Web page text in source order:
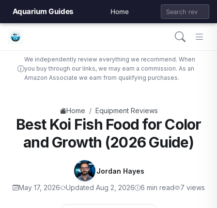
Aquarium Guides Home
We independently review everything we recommend. When
you buy through our links, we may earn a commission. As an
Amazon Associate we earn from qualifying purchases.
Home / Equipment Reviews
Best Koi Fish Food for Color
and Growth (2026 Guide)
Jordan Hayes
May 17, 2026 Updated Aug 2, 2026 6 min read 7 views